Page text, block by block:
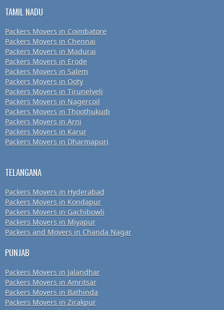
TAMIL NADU
Packers Movers in Coimbatore
Packers Movers in Chennai
Packers Movers in Madurai
Packers Movers in Erode
Packers Movers in Salem
Packers Movers in Ooty
Packers Movers in Tirunelveli
Packers Movers in Nagercoil
Packers Movers in Thoothukudi
Packers Movers in Arni
Packers Movers in Karur
Packers Movers in Dharmapuri
TELANGANA
Packers Movers in Hyderabad
Packers Movers in Kondapur
Packers Movers in Gachibowli
Packers Movers in Miyapur
Packers and Movers in Chanda Nagar
PUNJAB
Packers Movers in Jalandhar
Packers Movers in Amritsar
Packers Movers in Bathinda
Packers Movers in Zirakpur